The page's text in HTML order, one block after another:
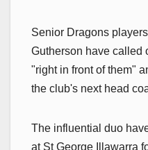
Senior Dragons
Gutherson have called
"right in front of them"
the club's next head
The influential duo
at St George Illawarra